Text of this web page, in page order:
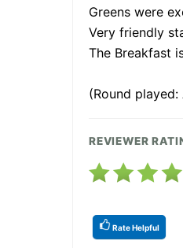
Greens were
Very friendly
The Breakfast
(Round played:
REVIEWER
Rate Helpful